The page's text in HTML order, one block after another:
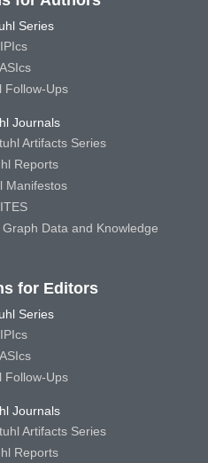
Series
Follow-Ups
Journals
Artifacts Series
Reports
Manifestos
Data and Knowledge
for Editors
Series
Follow-Ups
Journals
Artifacts Series
Reports